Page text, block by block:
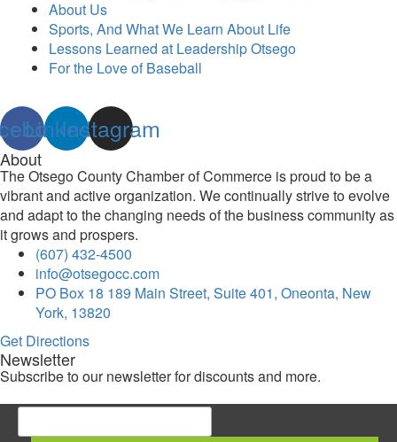
About Us
Sports, And What We Learn About Life
Lessons Learned at Leadership Otsego
For the Love of Baseball
Linkedin
Instagram
About
The Otsego County Chamber of Commerce is proud to be a
vibrant and active organization. We continually strive to evolve
and adapt to the changing needs of the business community as
it grows and prospers.
(607) 432-4500
info@otsegocc.com
PO Box 18 189 Main Street, Suite 401, Oneonta, New
York, 13820
Get Directions
Newsletter
Subscribe to our newsletter for discounts and more.